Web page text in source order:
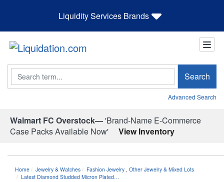
Liquidity Services Brands
Search Search
Advanced Search
Walmart FC Overstock—'Brand-Name E-Commerce
Case Packs Available Now'
View Inventory
Home Jewelry & Watches Fashion Jewelry Other Jewelry & Mixed Lots
Latest Diamond Studded Micron Plated…